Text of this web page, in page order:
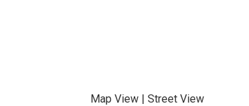
Map View | Street View